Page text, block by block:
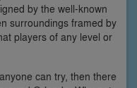
by the well-known
surroundings framed by
players of any level or
can try, then there